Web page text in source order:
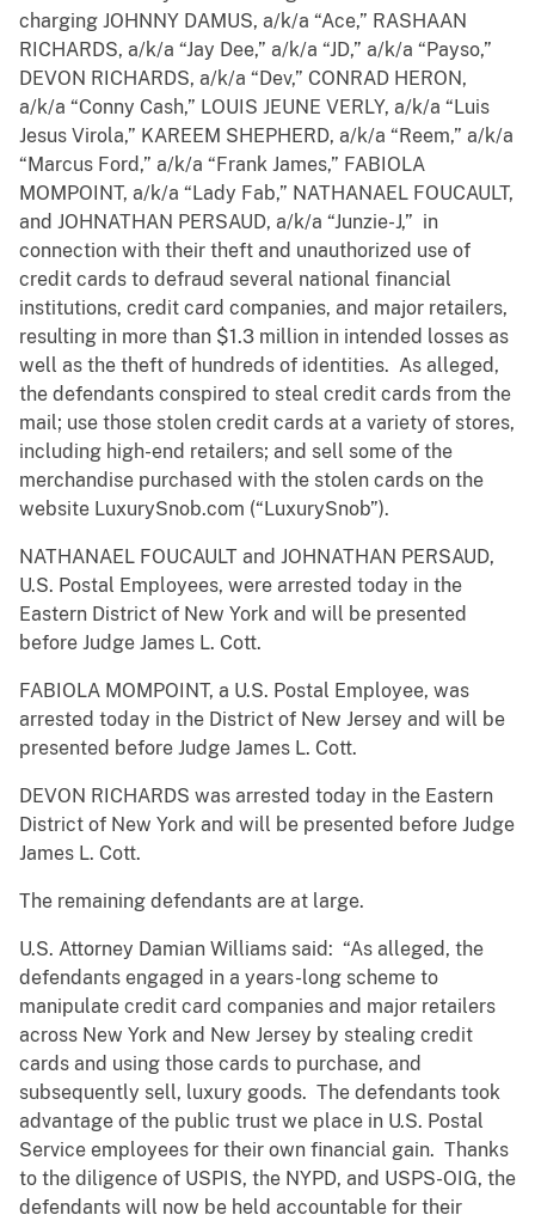
charging JOHNNY DAMUS, a/k/a “Ace,” RASHAAN
RICHARDS, a/k/a “Jay Dee,” a/k/a “JD,” a/k/a “Payso,”
DEVON RICHARDS, a/k/a “Dev,” CONRAD HERON,
a/k/a “Conny Cash,” LOUIS JEUNE VERLY, a/k/a “Luis
Jesus Virola,” KAREEM SHEPHERD, a/k/a “Reem,” a/k/a
“Marcus Ford,” a/k/a “Frank James,” FABIOLA
MOMPOINT, a/k/a “Lady Fab,” NATHANAEL FOUCAULT,
and JOHNATHAN PERSAUD, a/k/a “Junzie-J,” in
connection with their theft and unauthorized use of
credit cards to defraud several national financial
institutions, credit card companies, and major retailers,
resulting in more than $1.3 million in intended losses as
well as the theft of hundreds of identities. As alleged,
the defendants conspired to steal credit cards from the
mail; use those stolen credit cards at a variety of stores,
including high-end retailers; and sell some of the
merchandise purchased with the stolen cards on the
website LuxurySnob.com (“LuxurySnob”).
NATHANAEL FOUCAULT and JOHNATHAN PERSAUD,
U.S. Postal Employees, were arrested today in the
Eastern District of New York and will be presented
before Judge James L. Cott.
FABIOLA MOMPOINT, a U.S. Postal Employee, was
arrested today in the District of New Jersey and will be
presented before Judge James L. Cott.
DEVON RICHARDS was arrested today in the Eastern
District of New York and will be presented before Judge
James L. Cott.
The remaining defendants are at large.
U.S. Attorney Damian Williams said: “As alleged, the
defendants engaged in a years-long scheme to
manipulate credit card companies and major retailers
across New York and New Jersey by stealing credit
cards and using those cards to purchase, and
subsequently sell, luxury goods. The defendants took
advantage of the public trust we place in U.S. Postal
Service employees for their own financial gain. Thanks
to the diligence of USPIS, the NYPD, and USPS-OIG, the
defendants will now be held accountable for their